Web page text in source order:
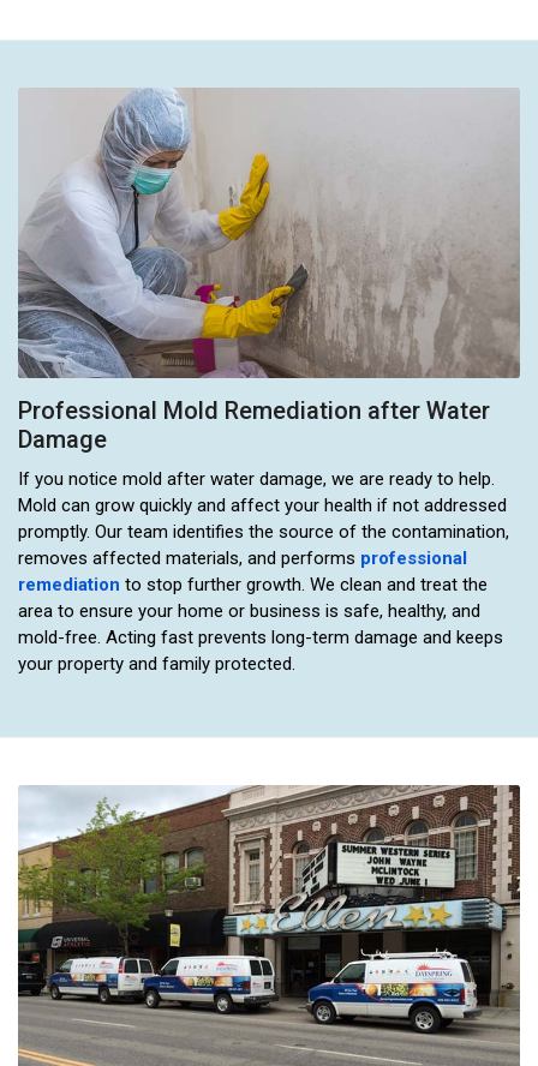
Professional Mold Remediation after Water
Damage
If you notice mold after water damage, we are ready to help.
Mold can grow quickly and affect your health if not addressed
promptly. Our team identifies the source of the contamination,
removes affected materials, and performs professional
remediation to stop further growth. We clean and treat the
area to ensure your home or business is safe, healthy, and
mold-free. Acting fast prevents long-term damage and keeps
your property and family protected.